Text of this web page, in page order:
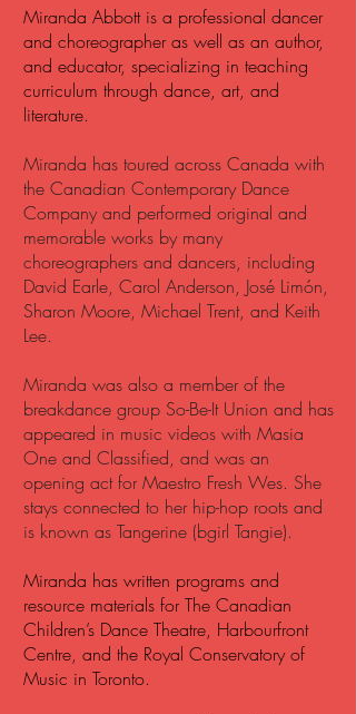
Miranda Abbott is a professional dancer
and choreographer as well as an author,
and educator, specializing in teaching
curriculum through dance, art, and
literature.
Miranda has toured across Canada with
the Canadian Contemporary Dance
Company and performed original and
memorable works by many
choreographers and dancers, including
David Earle, Carol Anderson, José Limón,
Sharon Moore, Michael Trent, and Keith
Lee.
Miranda was also a member of the
breakdance group So-Be-It Union and has
appeared in music videos with Masia
One and Classified, and was an
opening act for Maestro Fresh Wes. She
stays connected to her hip-hop roots and
is known as Tangerine (bgirl Tangie).
Miranda has written programs and
resource materials for The Canadian
Children’s Dance Theatre, Harbourfront
Centre, and the Royal Conservatory of
Music in Toronto.